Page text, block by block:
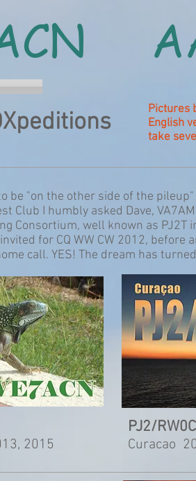
Pictures
English
take
be "on the other side of the
Club I humbly asked Dave,
Consortium, well known as
for CQ WW CW 2012,
call. YES! The dream has
2015
PJ2/
Curacao